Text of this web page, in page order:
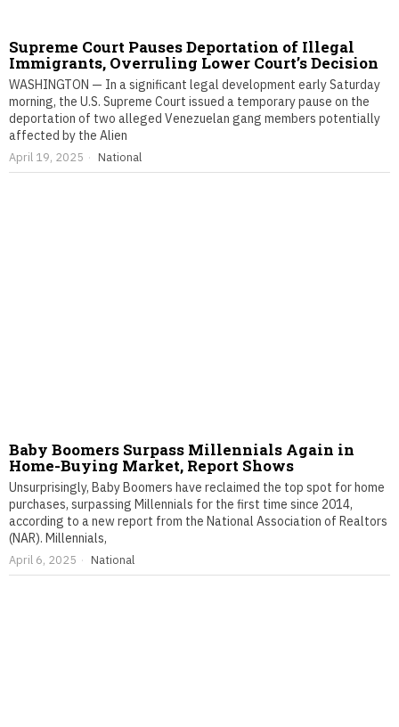
Supreme Court Pauses Deportation of Illegal
Immigrants, Overruling Lower Court’s Decision
WASHINGTON — In a significant legal development early Saturday
morning, the U.S. Supreme Court issued a temporary pause on the
deportation of two alleged Venezuelan gang members potentially
affected by the Alien
April 19, 2025 National
Baby Boomers Surpass Millennials Again in
Home-Buying Market, Report Shows
Unsurprisingly, Baby Boomers have reclaimed the top spot for home
purchases, surpassing Millennials for the first time since 2014,
according to a new report from the National Association of Realtors
(NAR). Millennials,
April 6, 2025 National